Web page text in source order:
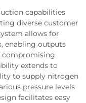
capabilities
diverse customer
allows for
enabling outputs
compromising
extends to
to supply nitrogen
pressure levels
facilitates easy